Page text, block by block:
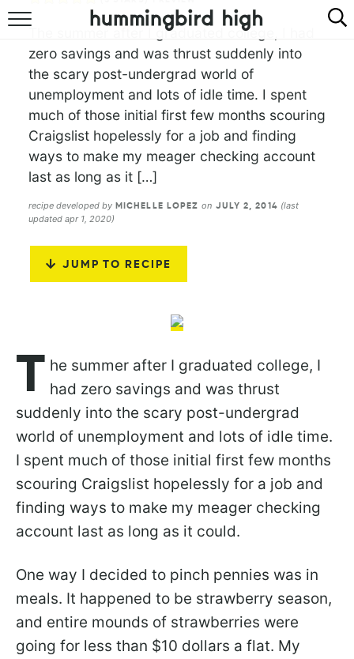
HOME
ABOUT
RECIPES
COOKBOOK
The summer after I graduated college, I had
zero savings and was thrust suddenly into
the scary post-undergrad world of
unemployment and lots of idle time. I spent
much of those initial first few months scouring
Craigslist hopelessly for a job and finding
ways to make my meager checking account
last as long as it […]
recipe developed by MICHELLE LOPEZ on JULY 2, 2014 (last
updated apr 1, 2020)
JUMP TO RECIPE
T he summer after I graduated college, I
had zero savings and was thrust
suddenly into the scary post-undergrad
world of unemployment and lots of idle time.
I spent much of those initial first few months
scouring Craigslist hopelessly for a job and
finding ways to make my meager checking
account last as long as it could.
One way I decided to pinch pennies was in
meals. It happened to be strawberry season,
and entire mounds of strawberries were
going for less than $10 dollars a flat. My